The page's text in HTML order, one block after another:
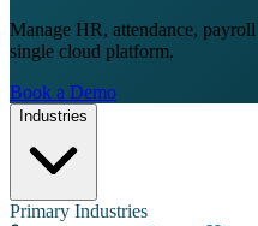
Manage HR, attendance,
single cloud platform.
Book a Demo
Industries
Primary Industries